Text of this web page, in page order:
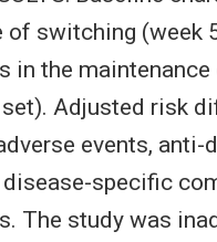
switching (week
in the maintenance
Adjusted risk
events, anti-
specific
The study was